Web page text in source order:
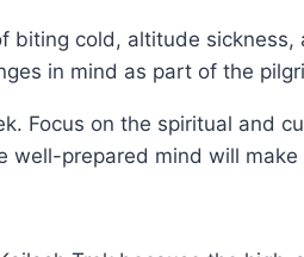
cold, altitude
in mind as part of the
Focus on the spiritual and
prepared mind will